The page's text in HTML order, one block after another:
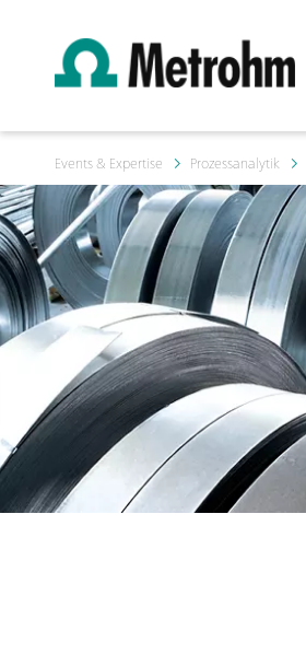
Events & Expertise Prozessanalytik